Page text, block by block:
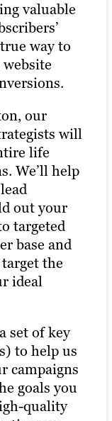
valuable
way to
our
will
life
We’ll help
out your
targeted
base and
the
ideal
set of key
to help us
campaigns
goals you
quality
a full-
agency.
social
and
for your
your
public
your
the right
your site.
the
audience.
real estate
optimize
precision
of goal
with our
we help
return
Our
to
even